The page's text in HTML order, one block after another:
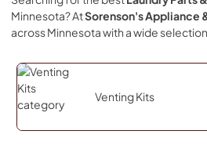
Minnesota? AtSorenson's Appliance
acrossMinnesotawith a wide
Venting Kits